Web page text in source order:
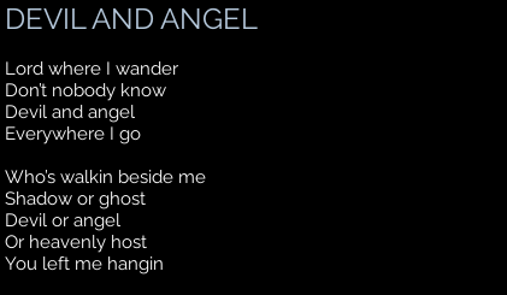
DEVIL AND ANGEL
Lord where I wander
Don’t nobody know
Devil and angel
Everywhere I go
Who’s walkin beside me
Shadow or ghost
Devil or angel
Or heavenly host
You left me hangin